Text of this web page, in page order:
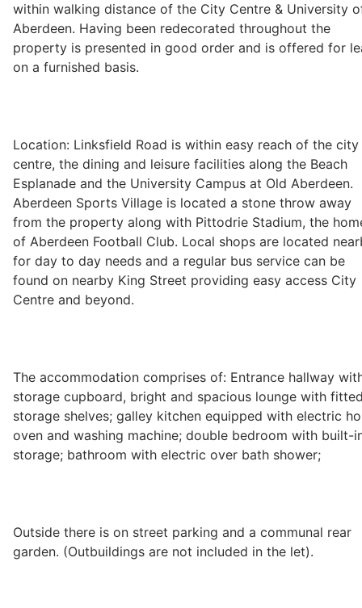
Legal
Commercial Property
Divorce, Separation & Family Law
Employment Law
Powers of Attorney
Financial
Pensions & Investments
within walking distance of the City Centre & University
Aberdeen. Having been redecorated throughout the
property is presented in good order and is offered for
on a furnished basis.
Location: Linksfield Road is within easy reach of the city
centre, the dining and leisure facilities along the Beach
Esplanade and the University Campus at Old Aberdeen.
Aberdeen Sports Village is located a stone throw away
from the property along with Pittodrie Stadium, the
of Aberdeen Football Club. Local shops are located
for day to day needs and a regular bus service can be
found on nearby King Street providing easy access City
Centre and beyond.
The accommodation comprises of: Entrance hallway
storage cupboard, bright and spacious lounge with
storage shelves; galley kitchen equipped with electric
oven and washing machine; double bedroom with built-
storage; bathroom with electric over bath shower;
Outside there is on street parking and a communal rear
garden. (Outbuildings are not included in the let).